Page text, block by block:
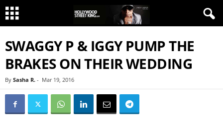
SWAGGY P & IGGY PUMP THE
BRAKES ON THEIR WEDDING
By Sasha R. - Mar 19, 2016